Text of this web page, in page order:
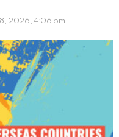
8, 2026, 4:06 pm